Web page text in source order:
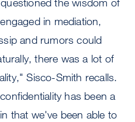
in mediation,
and rumors could
there was a lot of
Sisco-Smith recalls.
has been a
that we've been able to